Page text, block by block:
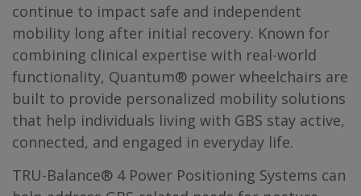
continue to impact safe and independent
mobility long after initial recovery. Known for
combining clinical expertise with real-world
functionality, Quantum® power wheelchairs are
built to provide personalized mobility solutions
that help individuals living with GBS stay active,
connected, and engaged in everyday life.
TRU-Balance® 4 Power Positioning Systems can